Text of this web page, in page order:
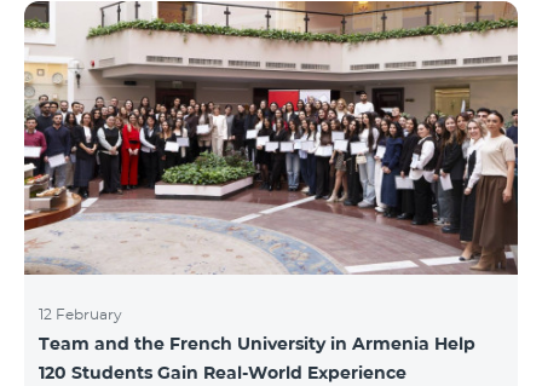
by the Iranian authorities and is beyond our
company’s control. At this time, there is no confirmed
timeline for service restoration. Further updates will
be provided as the situation develops. Thank you for
your understanding.
12 February
Team and the French University in Armenia Help
120 Students Gain Real-World Experience